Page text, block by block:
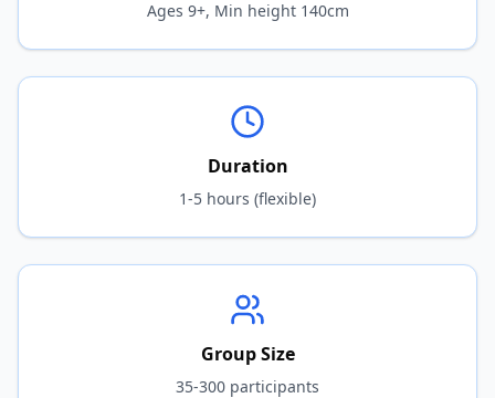
Ages 9+, Min height 140cm
Duration
1-5 hours (flexible)
Group Size
35-300 participants